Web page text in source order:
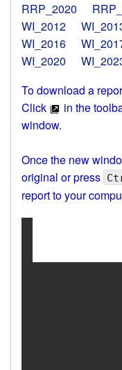
RRP_2020
WI_2012
WI_2016
WI_2020
To download a
Click
in the
window.
Once the new
original or press
report to your